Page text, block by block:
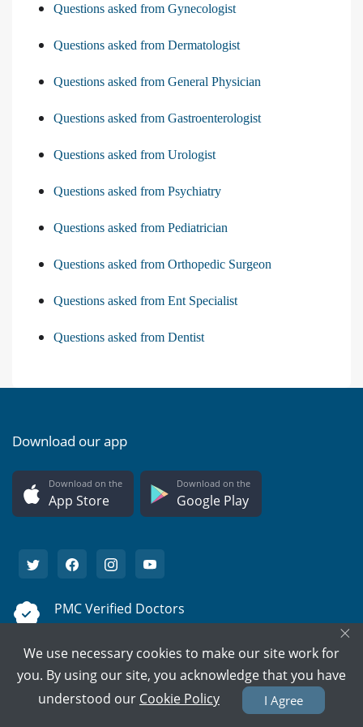
Questions asked from Gynecologist
Questions asked from Dermatologist
Questions asked from General Physician
Questions asked from Gastroenterologist
Questions asked from Urologist
Questions asked from Psychiatry
Questions asked from Pediatrician
Questions asked from Orthopedic Surgeon
Questions asked from Ent Specialist
Questions asked from Dentist
Download our app
Download on the
App Store
Download on the
Google Play
PMC Verified Doctors
Support on call
We're here to help 15/7.
×
We use necessary cookies to make our site work for
you. By using our site, you acknowledge that you have
understood our Cookie Policy I Agree